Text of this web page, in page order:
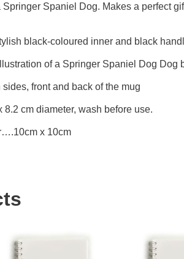
Spaniel Dog. Makes a perfect
black-coloured inner and black
of a Springer Spaniel Dog Dog
front and back of the mug
cm diameter, wash before use.
x 10cm